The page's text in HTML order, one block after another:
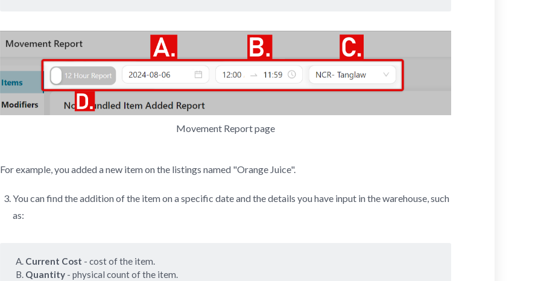
Movement Report page
For example, you added a new item on the listings named "Orange Juice".
You can find the addition of the item on a specific date and the details you have input in the warehouse, such
as:
A. Current Cost - cost of the item.
B. Quantity - physical count of the item.